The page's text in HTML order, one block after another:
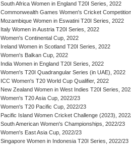
South Africa Women in England T20I Series, 2022
Commonwealth Games Women's Cricket
Mozambique Women in Eswatini T20I Series, 2022
Italy Women in Austria T20I Series, 2022
Women's Continental Cup, 2022
Ireland Women in Scotland T20I Series, 2022
Women's Balkan Cup, 2022
India Women in England T20I Series, 2022
Women's T20I Quadrangular Series (in UAE), 2022
ICC Women's T20 World Cup Qualifier, 2022
New Zealand Women in West Indies T20I Series,
Women's T20 Asia Cup, 2022/23
Women's T20 Pacific Cup, 2022/23
Pacific Island Women Cricket Challenge (2023),
South American Women's Championships, 2022/23
Women's East Asia Cup, 2022/23
Singapore Women in Indonesia T20I Series, 2022/23